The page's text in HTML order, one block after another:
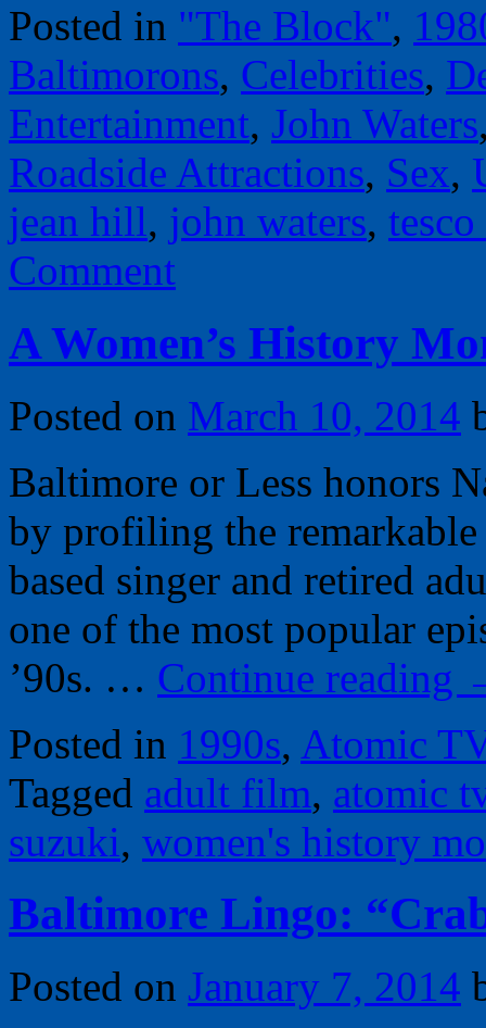
Posted in "The Block",
Baltimorons, Celebrities,
Entertainment, John Waters
Roadside Attractions, Sex,
jean hill, john waters, tesco
Comment
A Women’s History
Posted on March 10, 2014
Baltimore or Less honors
by profiling the
based singer and retired
one of the most popular
’90s. … Continue reading
Posted in 1990s, Atomic
Tagged adult film, atomic
suzuki, women's history
Baltimore Lingo:
Posted on January 7, 2014